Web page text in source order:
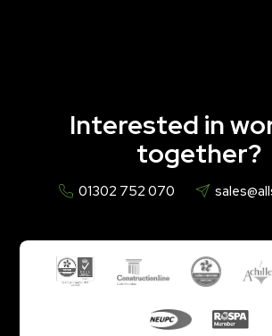
Interested in
together?
01302 752 070